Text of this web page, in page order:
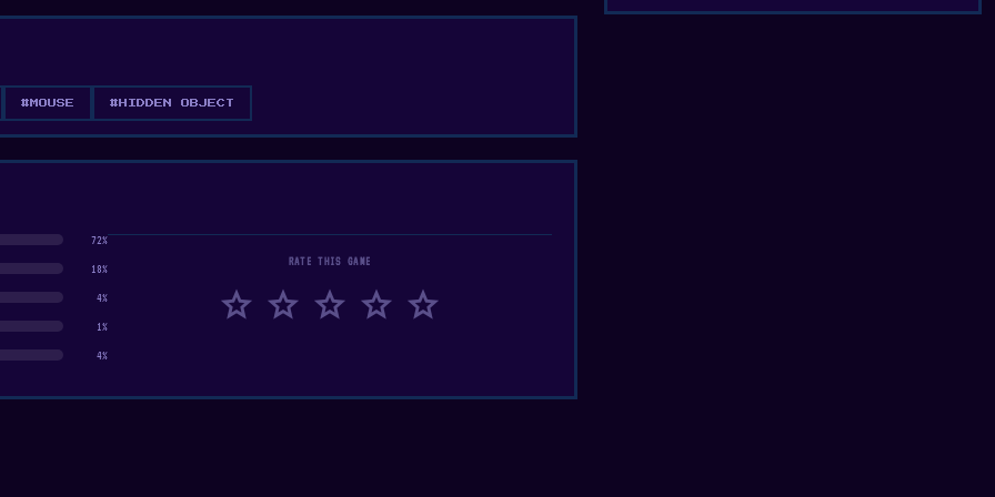
#MOUSE #HIDDEN OBJECT
72%
18%
4%
1%
4%
RATE THIS GAME
star star star star star